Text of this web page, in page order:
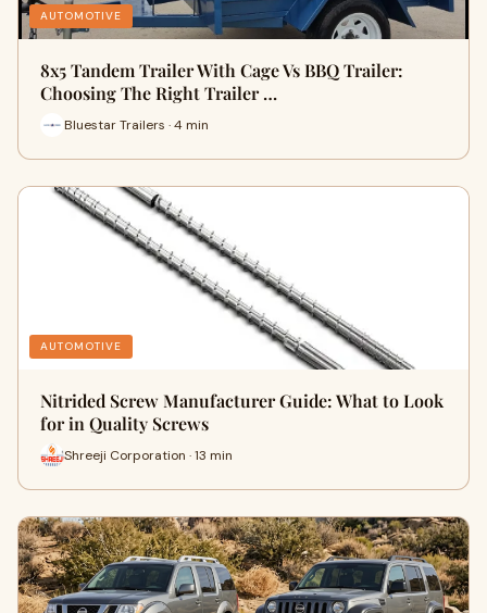
AUTOMOTIVE
8x5 Tandem Trailer With Cage Vs BBQ Trailer:
Choosing The Right Trailer …
Bluestar Trailers · 4 min
AUTOMOTIVE
Nitrided Screw Manufacturer Guide: What to Look
for in Quality Screws
Shreeji Corporation · 13 min